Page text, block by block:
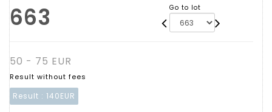
663 Go to lot
50 - 75 EUR
Result without fees
Result : 140EUR